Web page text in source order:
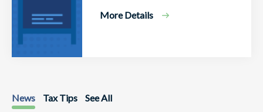
More Details
News Tax Tips See All